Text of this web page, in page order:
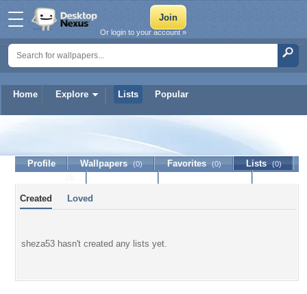
Home Explore Lists Popular
Or login to your account »
Profile Wallpapers (0) Favorites (0) Lists (0)
Created Loved
sheza53 hasn't created any lists yet.